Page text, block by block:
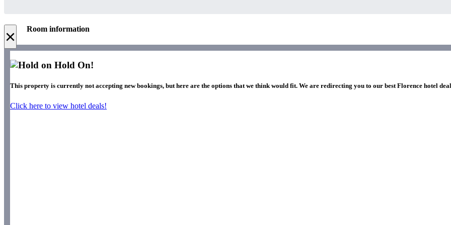
× Room information
Hold On!
This property is currently not accepting new bookings, but here are the options that we think would fit. We are redirecting you to our best Florence hotel
Click here to view hotel deals!